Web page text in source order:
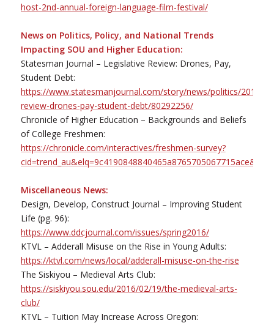
host-2nd-annual-foreign-language-film-festival/
News on Politics, Policy, and National Trends
Impacting SOU and Higher Education:
Statesman Journal – Legislative Review: Drones, Pay,
Student Debt:
https://www.statesmanjournal.com/story/news/politics/2016/
review-drones-pay-student-debt/80292256/
Chronicle of Higher Education – Backgrounds and Beliefs
of College Freshmen:
https://chronicle.com/interactives/freshmen-survey?
Miscellaneous News:
Design, Develop, Construct Journal – Improving Student
Life (pg. 96):
https://www.ddcjournal.com/issues/spring2016/
KTVL – Adderall Misuse on the Rise in Young Adults:
https://ktvl.com/news/local/adderall-misuse-on-the-rise
The Siskiyou – Medieval Arts Club:
https://siskiyou.sou.edu/2016/02/19/the-medieval-arts-
club/
KTVL – Tuition May Increase Across Oregon: